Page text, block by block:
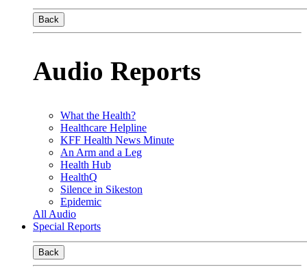
Back
Audio Reports
What the Health?
Healthcare Helpline
KFF Health News Minute
An Arm and a Leg
Health Hub
HealthQ
Silence in Sikeston
Epidemic
All Audio
Special Reports
Back